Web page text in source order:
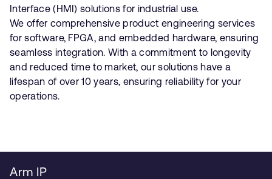
Interface (HMI) solutions for industrial use.
We offer comprehensive product engineering services
for software, FPGA, and embedded hardware, ensuring
seamless integration. With a commitment to longevity
and reduced time to market, our solutions have a
lifespan of over 10 years, ensuring reliability for your
operations.
Arm IP